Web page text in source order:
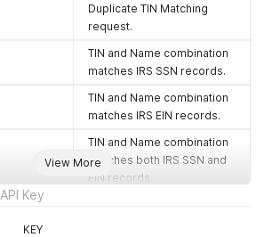
View More
Duplicate TIN Matching
request.
TIN and Name combination
matches IRS SSN records.
TIN and Name combination
matches IRS EIN records.
TIN and Name combination
matches both IRS SSN and
EIN records.
API Key
KEY